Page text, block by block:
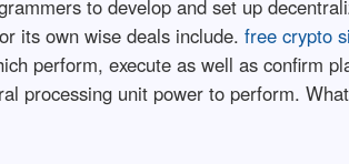
to develop and set up
its own wise deals include. free crypto
perform, execute as well as confirm
processing unit power to perform.